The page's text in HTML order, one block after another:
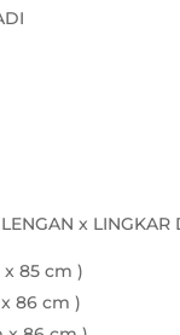
x
85 cm )
86 cm )